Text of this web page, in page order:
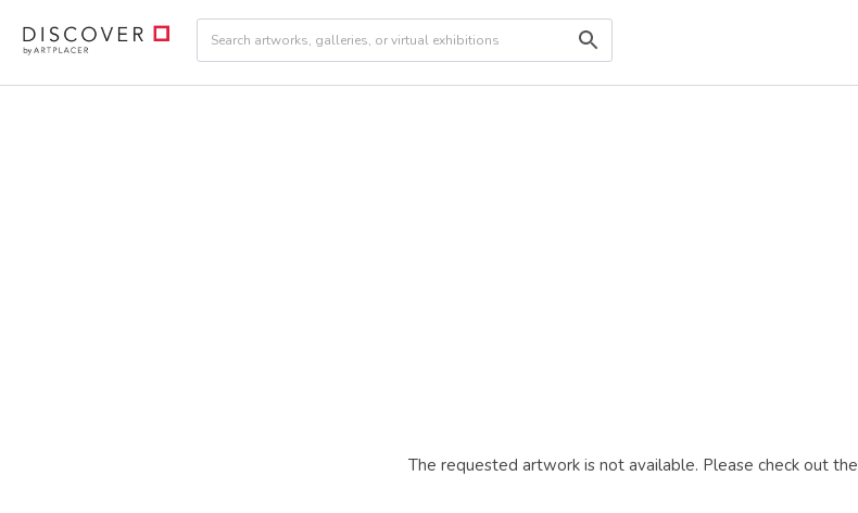
The requested artwork is not available. Please check out